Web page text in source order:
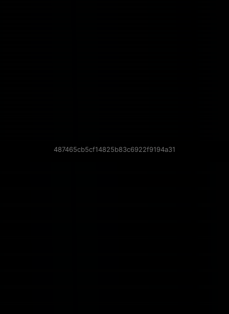
487465cb5cf14825b83c6922f9194a31